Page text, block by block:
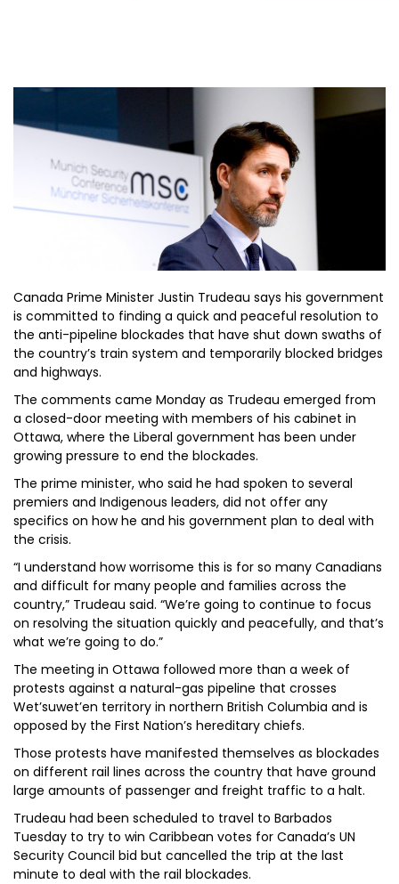
Canada Prime Minister Justin Trudeau says his government
is committed to finding a quick and peaceful resolution to
the anti-pipeline blockades that have shut down swaths of
the country’s train system and temporarily blocked bridges
and highways.
The comments came Monday as Trudeau emerged from
a closed-door meeting with members of his cabinet in
Ottawa, where the Liberal government has been under
growing pressure to end the blockades.
The prime minister, who said he had spoken to several
premiers and Indigenous leaders, did not offer any
specifics on how he and his government plan to deal with
the crisis.
“I understand how worrisome this is for so many Canadians
and difficult for many people and families across the
country,” Trudeau said. “We’re going to continue to focus
on resolving the situation quickly and peacefully, and that’s
what we’re going to do.”
The meeting in Ottawa followed more than a week of
protests against a natural-gas pipeline that crosses
Wet’suwet’en territory in northern British Columbia and is
opposed by the First Nation’s hereditary chiefs.
Those protests have manifested themselves as blockades
on different rail lines across the country that have ground
large amounts of passenger and freight traffic to a halt.
Trudeau had been scheduled to travel to Barbados
Tuesday to try to win Caribbean votes for Canada’s UN
Security Council bid but cancelled the trip at the last
minute to deal with the rail blockades.